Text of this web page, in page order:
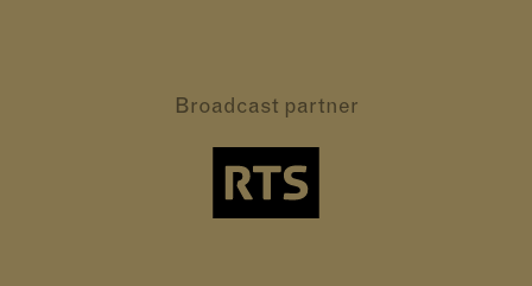
Broadcast partner